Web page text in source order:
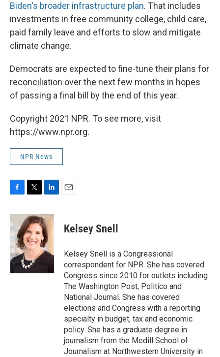
Biden's broader infrastructure plan. That includes
investments in free community college, child care,
paid family leave and efforts to slow and mitigate
climate change.
Democrats are expected to fine-tune their plans for
reconciliation over the next few months in hopes
of passing a final bill by the end of this year.
Copyright 2021 NPR. To see more, visit
https://www.npr.org.
NPR News
c
e
b
o
o
k
i
t
t
e
r
n
k
e
d
I
n
Kelsey Snell
Kelsey Snell is a Congressional
correspondent for NPR. She has covered
Congress since 2010 for outlets including
The Washington Post, Politico and
National Journal. She has covered
elections and Congress with a reporting
specialty in budget, tax and economic
policy. She has a graduate degree in
journalism from the Medill School of
Journalism at Northwestern University in